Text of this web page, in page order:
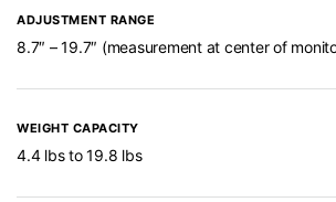
ADJUSTMENT RANGE
8.7″ – 19.7″ (measurement at center of
WEIGHT CAPACITY
4.4 lbs to 19.8 lbs